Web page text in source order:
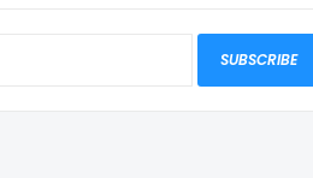
SUBSCRIBE